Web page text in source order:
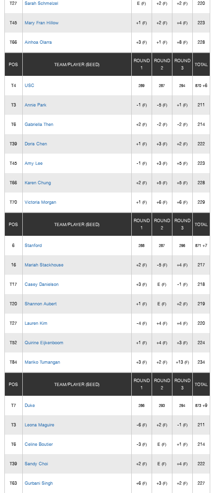
T27 Sarah Schmelzel E(F) +2(F) +2(F) 220
T45 Mary Fran Hillow +1(F) +2(F) +4(F) 223
T66 Ainhoa Olarra +3(F) +1(F) +8(F) 228
POS TEAM/PLAYER (SEED)
ROUND
1
ROUND
2
ROUND
3
TOTAL
T4 USC 289 287 294 870+6
T3 Annie Park -1 (F) -5 (F) +1(F) 211
T6 Gabriella Then +2(F) -2 (F) -2 (F) 214
T39 Doris Chen +1(F) +3(F) +2(F) 222
T45 Amy Lee -1 (F) +3(F) +5(F) 223
T66 Karen Chung +2(F) +5(F) +5(F) 228
T70 Victoria Morgan +1(F) +6(F) +6(F) 229
POS TEAM/PLAYER (SEED)
ROUND
1
ROUND
2
ROUND
3
TOTAL
6 Stanford 288 287 296 871 +7
16 Mariah Stackhouse +2(F) -5 (F) +4(F) 217
T17 Casey Danielson +3(F) E(F) -1 (F) 218
T20 Shannon Aubert +1(F) E(F) +2(F) 219
T27 Lauren Kim -4 (F) +4(F) +4(F) 220
T52 Quirine Eijkenboom +1(F) +4(F) +3(F) 224
T84 Mariko Tumangan +3(F) +2(F) +13 (F) 234
POS TEAM/PLAYER (SEED)
ROUND
1
ROUND
2
ROUND
3
TOTAL
T7 Duke 286 293 294 873+9
T3 Leona Maguire -6 (F) +2(F) -1 (F) 211
T6 Celine Boutier -3 (F) E(F) +1(F) 214
T39 Sandy Choi +2(F) E(F) +4(F) 222
T63 Gurbani Singh +6(F) +3(F) +2(F) 227